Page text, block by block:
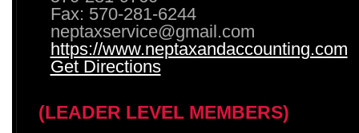
Fax: 570-281-6244
neptaxservice@gmail.com
https://www.neptaxandaccounting.com
Get Directions
(LEADER LEVEL MEMBERS)